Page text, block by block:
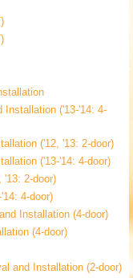
Installation ('13-'14: 4-
('12, '13: 2-door)
('13-'14: 4-door)
'13: 2-door)
4-door)
Installation (4-door)
(4-door)
and Installation (2-door)